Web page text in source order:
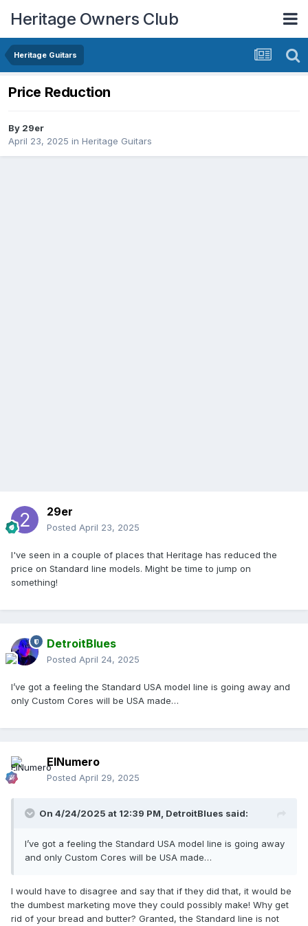
Heritage Owners Club
Heritage Guitars
Price Reduction
By 29er
April 23, 2025 in Heritage Guitars
29er
Posted April 23, 2025
I've seen in a couple of places that Heritage has reduced the
price on Standard line models. Might be time to jump on
something!
DetroitBlues
Posted April 24, 2025
I’ve got a feeling the Standard USA model line is going away and
only Custom Cores will be USA made…
ElNumero
Posted April 29, 2025
On 4/24/2025 at 12:39 PM, DetroitBlues said:
I’ve got a feeling the Standard USA model line is going away
and only Custom Cores will be USA made…
I would have to disagree and say that if they did that, it would be
the dumbest marketing move they could possibly make! Why get
rid of your bread and butter? Granted, the Standard line is not